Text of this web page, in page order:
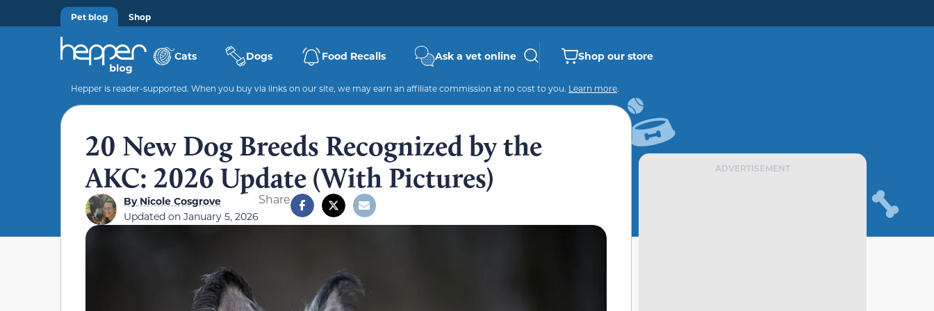
Pet blog Shop
Cats Dogs Food Recalls Ask a vet online Shop our store
Hepper is reader-supported. When you buy via links on our site, we may earn an affiliate commission at no cost to you. Learn more.
20 New Dog Breeds Recognized by the
AKC: 2026 Update (With Pictures)
ByNicole Cosgrove
Updated on January 5, 2026
Share
ADVERTISEMENT